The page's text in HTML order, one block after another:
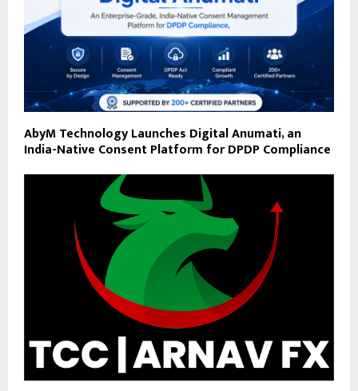
AbyM Technology Launches Digital Anumati, an
India-Native Consent Platform for DPDP Compliance